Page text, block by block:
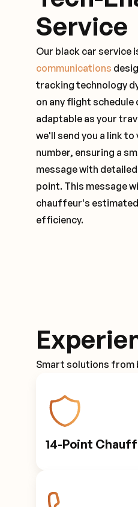
Service
Our black car service
communications
tracking technology
on any flight
adaptable as your
we'll send you a link
number, ensuring a
message with
point. This message
chauffeur's
efficiency.
Smart solutions from
14-Point